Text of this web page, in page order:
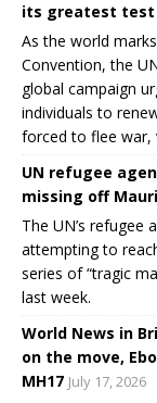
its greatest test
As the world
Convention, the
global campaign
individuals to
forced to flee war,
UN refugee
missing off
The UN’s refugee
attempting to
series of “tragic
last week.
World News in
on the move,
MH17 July 17, 2026